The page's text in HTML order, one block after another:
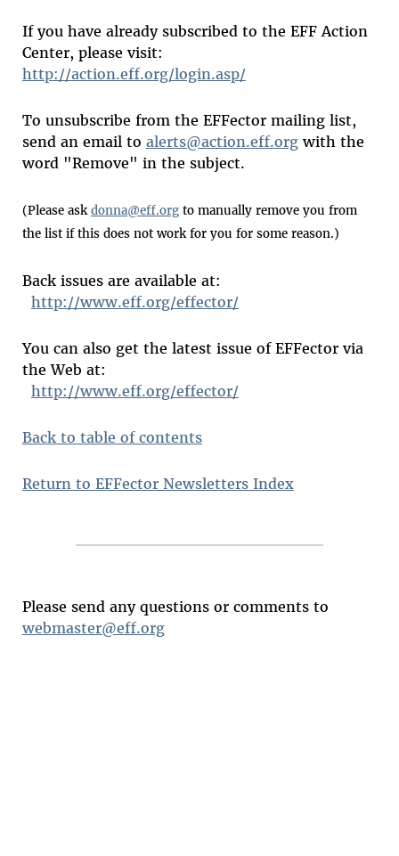
If you have already subscribed to the EFF Action
Center, please visit:
http://action.eff.org/login.asp/
To unsubscribe from the EFFector mailing list,
send an email to alerts@action.eff.orgwith the
word "Remove" in the subject.
(Please askdonna@eff.orgto manually remove you from
the list if this does not work for you for some reason.)
Back issues are available at:
http://www.eff.org/effector/
You can also get the latest issue of EFFector via
the Web at:
http://www.eff.org/effector/
Back to table of contents
Return to EFFector Newsletters Index
Please send any questions or comments to
webmaster@eff.org